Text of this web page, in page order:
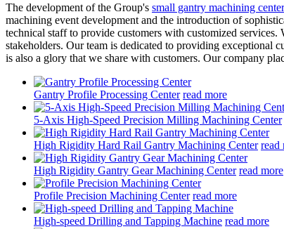
The development of the Group's small gantry machining center
machining event development and the introduction of
technical staff to provide customers with customized
stakeholders. Our team is dedicated to providing exceptional
is also a glory that we share with customers. Our company
Gantry Profile Processing Center read more
5-Axis High-Speed Precision Milling Machining Center
High Rigidity Hard Rail Gantry Machining Center read
High Rigidity Gantry Gear Machining Center read more
Profile Precision Machining Center read more
High-speed Drilling and Tapping Machine read more